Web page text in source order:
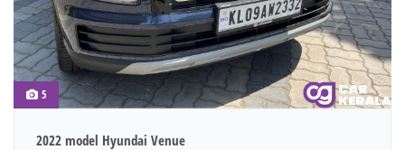
5
2022 model Hyundai Venue